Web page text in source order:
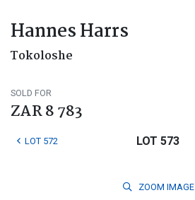
Hannes Harrs
Tokoloshe
SOLD FOR
ZAR 8 783
LOT 572 LOT 573
ZOOM IMAGE